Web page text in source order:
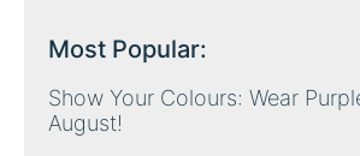
Most Popular:
Show Your Colours: Wear
August!